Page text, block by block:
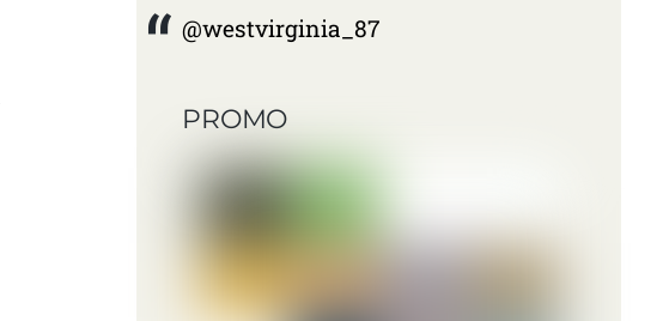
@westvirginia_87
PROMO